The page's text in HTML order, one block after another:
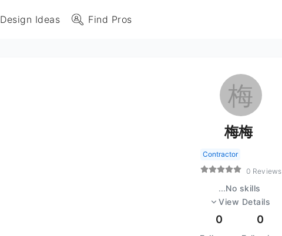
Design Ideas Find Pros
梅
梅梅
Contractor
0 Reviews
...No skills
View Details
0 0